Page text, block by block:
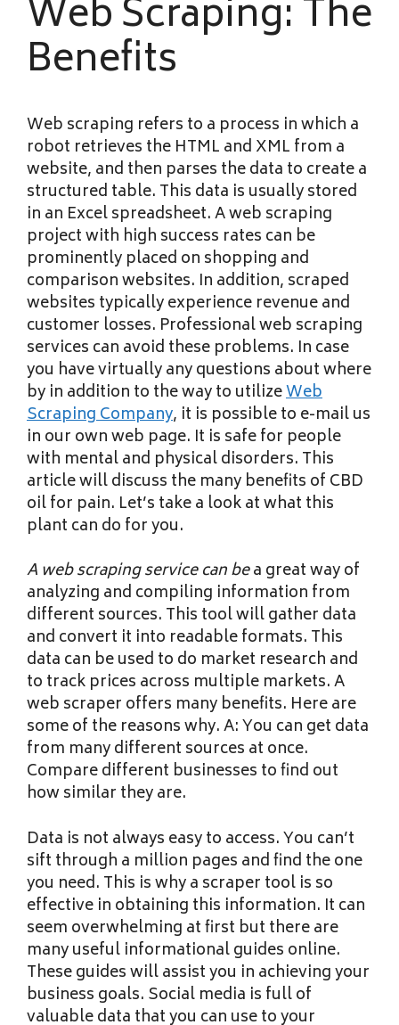
Web Scraping: The
Benefits
Web scraping refers to a process in which a
robot retrieves the HTML and XML from a
website, and then parses the data to create a
structured table. This data is usually stored
in an Excel spreadsheet. A web scraping
project with high success rates can be
prominently placed on shopping and
comparison websites. In addition, scraped
websites typically experience revenue and
customer losses. Professional web scraping
services can avoid these problems. In case
you have virtually any questions about where
by in addition to the way to utilizeWeb
Scraping Company, it is possible to e-mail us
in our own web page. It is safe for people
with mental and physical disorders. This
article will discuss the many benefits of CBD
oil for pain. Let’s take a look at what this
plant can do for you.
A web scraping service can bea great way of
analyzing and compiling information from
different sources. This tool will gather data
and convert it into readable formats. This
data can be used to do market research and
to track prices across multiple markets. A
web scraper offers many benefits. Here are
some of the reasons why. A: You can get data
from many different sources at once.
Compare different businesses to find out
how similar they are.
Data is not always easy to access. You can’t
sift through a million pages and find the one
you need. This is why a scraper tool is so
effective in obtaining this information. It can
seem overwhelming at first but there are
many useful informational guides online.
These guides will assist you in achieving your
business goals. Social media is full of
valuable data that you can use to your